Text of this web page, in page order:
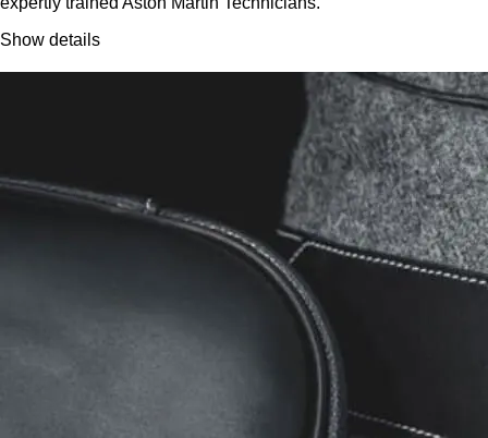
Show details